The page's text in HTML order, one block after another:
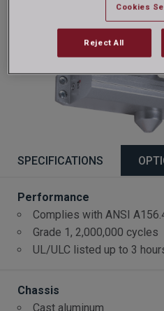
SPECIFICATIONS
Performance
Complies with ANSI
Grade 1, 2,000,000 cycles
UL/ULC listed up to 3
Chassis
Cast aluminum
Cookies
Reject All